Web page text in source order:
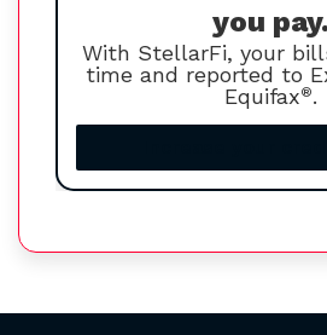
you pay.
With StellarFi, your
time and reported to
Equifax®.